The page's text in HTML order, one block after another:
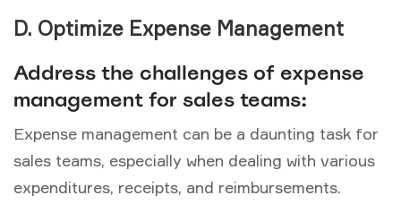
D. Optimize Expense Management
Address the challenges of expense
management for sales teams:
Expense management can be a daunting task for
sales teams, especially when dealing with various
expenditures, receipts, and reimbursements.